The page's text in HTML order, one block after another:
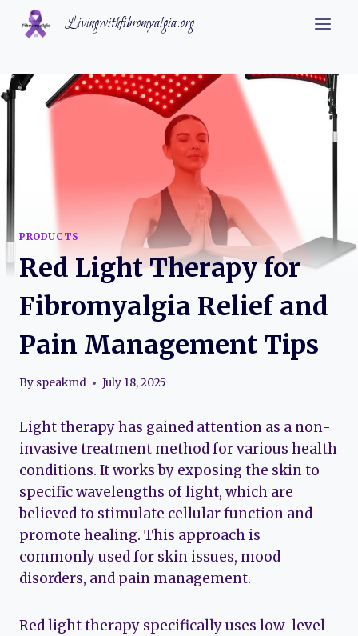
Skip
Livingwithfibromyalgia.org
PRODUCTS
Red Light Therapy for
Fibromyalgia Relief and
Pain Management Tips
By speakmd July 18, 2025
Light therapy has gained attention as a non-
invasive treatment method for various health
conditions. It works by exposing the skin to
specific wavelengths of light, which are
believed to stimulate cellular function and
promote healing. This approach is
commonly used for skin issues, mood
disorders, and pain management.
Red light therapy specifically uses low-level